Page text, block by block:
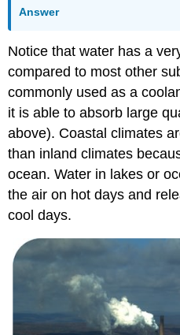
Answer
Notice that water has a
compared to most other
commonly used as a
it is able to absorb large
above). Coastal climates
than inland climates
ocean. Water in lakes or
the air on hot days and
cool days.